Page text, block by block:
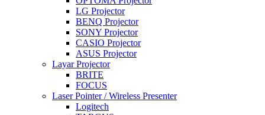
LG Projector
BENQ Projector
SONY Projector
CASIO Projector
ASUS Projector
Layar Projector
BRITE
FOCUS
Laser Pointer / Wireless Presenter
Logitech